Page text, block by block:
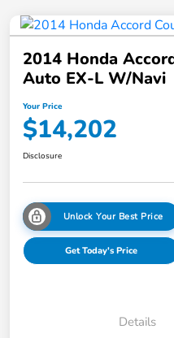
2014 Honda
Auto EX-L W/Navi
Your Price
$14,202
Disclosure
Unlock Your Best Price
Get Today's Price
Details